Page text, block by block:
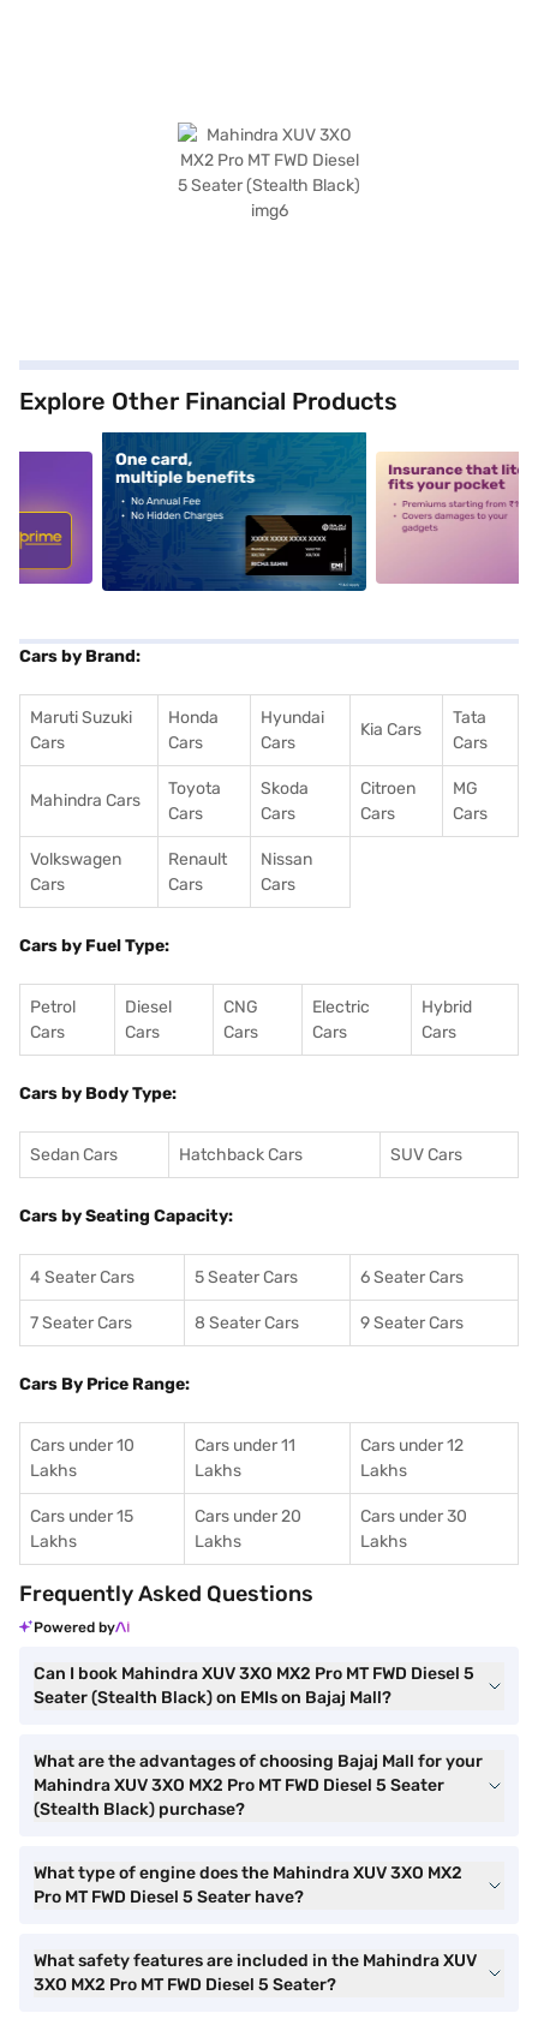
Explore Other Financial Products
alt1 alt2
Cars by Brand:
Maruti Suzuki
Cars
Honda
Cars
Hyundai
Cars
Kia Cars
Tata
Cars
Mahindra Cars
Toyota
Cars
Skoda
Cars
Citroen
Cars
MG
Cars
Volkswagen
Cars
Renault
Cars
Nissan
Cars
Cars by Fuel Type:
Petrol
Cars
Diesel
Cars
CNG
Cars
Electric
Cars
Hybrid
Cars
Cars by Body Type:
Sedan Cars Hatchback Cars SUV Cars
Cars by Seating Capacity:
4 Seater Cars 5 Seater Cars 6 Seater Cars
7 Seater Cars 8 Seater Cars 9 Seater Cars
Cars By Price Range:
Cars under 10
Lakhs
Cars under 11
Lakhs
Cars under 12
Lakhs
Cars under 15
Lakhs
Cars under 20
Lakhs
Cars under 30
Lakhs
Frequently Asked Questions
Powered by
Can I book Mahindra XUV 3XO MX2 Pro MT FWD Diesel 5
Seater (Stealth Black) on EMIs on Bajaj Mall?
What are the advantages of choosing Bajaj Mall for your
Mahindra XUV 3XO MX2 Pro MT FWD Diesel 5 Seater
(Stealth Black) purchase?
What type of engine does the Mahindra XUV 3XO MX2
Pro MT FWD Diesel 5 Seater have?
What safety features are included in the Mahindra XUV
3XO MX2 Pro MT FWD Diesel 5 Seater?